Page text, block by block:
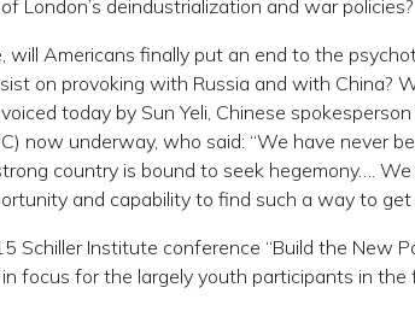
London’s deindustrialization and war policies?
will Americans finally put an end to the
on provoking with Russia and with
today by Sun Yeli, Chinese
now underway, who said: “We have never
country is bound to seek hegemony….
and capability to find such a way to get
Schiller Institute conference “Build the New
focus for the largely youth participants in the